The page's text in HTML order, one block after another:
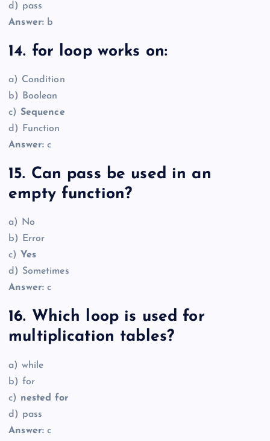
d) pass
Answer: b
14. for loop works on:
a) Condition
b) Boolean
c) Sequence
d) Function
Answer: c
15. Can pass be used in an
empty function?
a) No
b) Error
c) Yes
d) Sometimes
Answer: c
16. Which loop is used for
multiplication tables?
a) while
b) for
c) nested for
d) pass
Answer: c